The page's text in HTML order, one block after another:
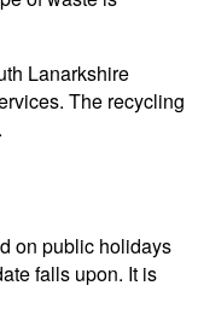
Lanarkshire
The recycling
on public holidays
falls upon. It is